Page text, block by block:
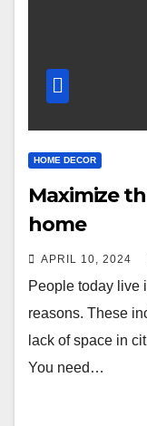
HOME DECOR
Maximize
home
APRIL 10, 2024
People today live
reasons. These
lack of space in
You need…